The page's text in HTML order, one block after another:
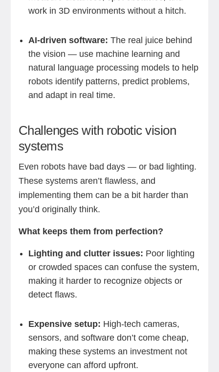
work in 3D environments without a hitch.
AI-driven software: The real juice behind
the vision — use machine learning and
natural language processing models to help
robots identify patterns, predict problems,
and adapt in real time.
Challenges with robotic vision
systems
Even robots have bad days — or bad lighting.
These systems aren’t flawless, and
implementing them can be a bit harder than
you’d originally think.
What keeps them from perfection?
Lighting and clutter issues: Poor lighting
or crowded spaces can confuse the system,
making it harder to recognize objects or
detect flaws.
Expensive setup: High-tech cameras,
sensors, and software don’t come cheap,
making these systems an investment not
everyone can afford upfront.